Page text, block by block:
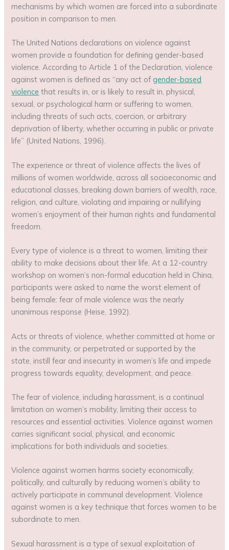
mechanisms by which women are forced into a subordinate
position in comparison to men.
The United Nations declarations on violence against
women provide a foundation for defining gender-based
violence. According to Article 1 of the Declaration, violence
against women is defined as “any act ofgender-based
violence that results in, or is likely to result in, physical,
sexual, or psychological harm or suffering to women,
including threats of such acts, coercion, or arbitrary
deprivation of liberty, whether occurring in public or private
life” (United Nations, 1996).
The experience or threat of violence affects the lives of
millions of women worldwide, across all socioeconomic and
educational classes, breaking down barriers of wealth, race,
religion, and culture, violating and impairing or nullifying
women’s enjoyment of their human rights and fundamental
freedom.
Every type of violence is a threat to women, limiting their
ability to make decisions about their life. At a 12-country
workshop on women’s non-formal education held in China,
participants were asked to name the worst element of
being female: fear of male violence was the nearly
unanimous response (Heise, 1992).
Acts or threats of violence, whether committed at home or
in the community, or perpetrated or supported by the
state, instill fear and insecurity in women’s life and impede
progress towards equality, development, and peace.
The fear of violence, including harassment, is a continual
limitation on women’s mobility, limiting their access to
resources and essential activities. Violence against women
carries significant social, physical, and economic
implications for both individuals and societies.
Violence against women harms society economically,
politically, and culturally by reducing women’s ability to
actively participate in communal development. Violence
against women is a key technique that forces women to be
subordinate to men.
Sexual harassment is a type of sexual exploitation of